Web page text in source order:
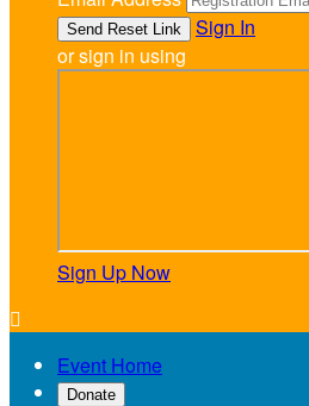
Sign In
or sign in using
Sign Up Now

Event Home
Donate